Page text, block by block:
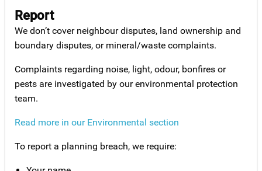
Report
We don’t cover neighbour disputes, land ownership and
boundary disputes, or mineral/waste complaints.
Complaints regarding noise, light, odour, bonfires or
pests are investigated by our environmental protection
team.
Read more in our Environmental section
To report a planning breach, we require: